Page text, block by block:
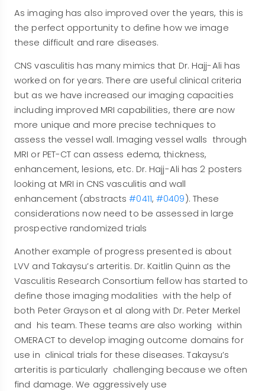
As imaging has also improved over the years, this is
the perfect opportunity to define how we image
these difficult and rare diseases.
CNS vasculitis has many mimics that Dr. Hajj-Ali has
worked on for years. There are useful clinical criteria
but as we have increased our imaging capacities
including improved MRI capabilities, there are now
more unique and more precise techniques to
assess the vessel wall. Imaging vessel walls through
MRI or PET-CT can assess edema, thickness,
enhancement, lesions, etc. Dr. Hajj-Ali has 2 posters
looking at MRI in CNS vasculitis and wall
enhancement (abstracts#0411,#0409). These
considerations now need to be assessed in large
prospective randomized trials
Another example of progress presented is about
LVV and Takaysu’s arteritis. Dr. Kaitlin Quinn as the
Vasculitis Research Consortium fellow has started to
define those imaging modalities with the help of
both Peter Grayson et al along with Dr. Peter Merkel
and his team. These teams are also working within
OMERACT to develop imaging outcome domains for
use in clinical trials for these diseases. Takaysu’s
arteritis is particularly challenging because we often
find damage. We aggressively use